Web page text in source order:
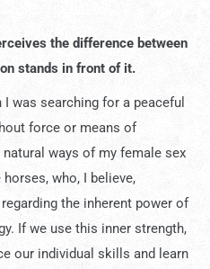
the difference between
stands in front of it.
was searching for a peaceful
force or means of
ways of my female sex
who, I believe,
the inherent power of
If we use this inner strength,
our individual skills and learn